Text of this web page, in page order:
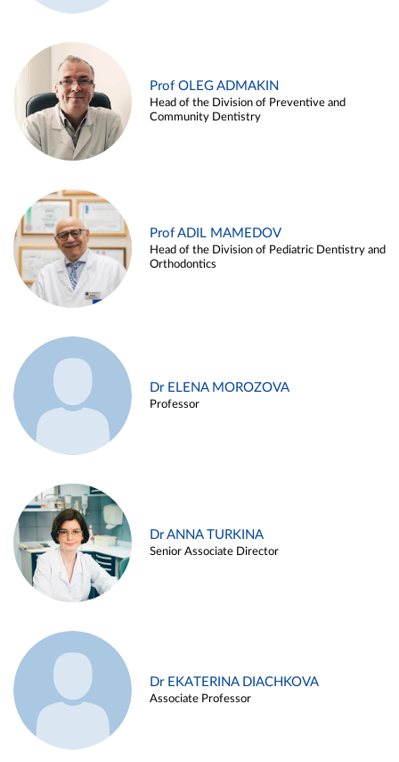
Prof OLEG ADMAKIN
Head of the Division of Preventive and
Community Dentistry
Prof ADIL MAMEDOV
Head of the Division of Pediatric Dentistry and
Orthodontics
Dr ELENA MOROZOVA
Professor
Dr ANNA TURKINA
Senior Associate Director
Dr EKATERINA DIACHKOVA
Associate Professor